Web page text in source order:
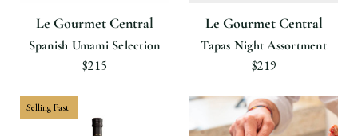
Le Gourmet Central
Spanish Umami Selection
$215
Le Gourmet Central
Tapas Night Assortment
$219
Selling Fast!